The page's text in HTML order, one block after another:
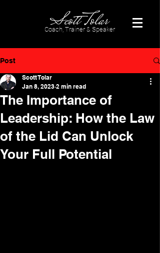
Coach, Trainer & Speaker
Post
The Importance of
Leadership: How the Law
of the Lid Can Unlock
Your Full Potential
Scott Tolar
Jan 8, 2023 2 min read